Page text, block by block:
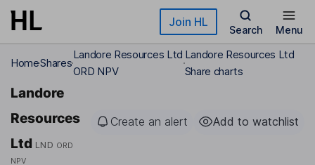
Skip to main content Join HL
Search Menu
HomeShares
Landore Resources Ltd
ORD NPV
Landore Resources Ltd
Share charts
Landore
Resources
Ltd LND ORD
NPV
Create an alert Add to watchlist